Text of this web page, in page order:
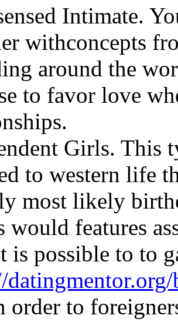
Intimate.
withconcepts
around the
to favor love
Girls. This
to western life
most likely
would features
is possible to to
order to